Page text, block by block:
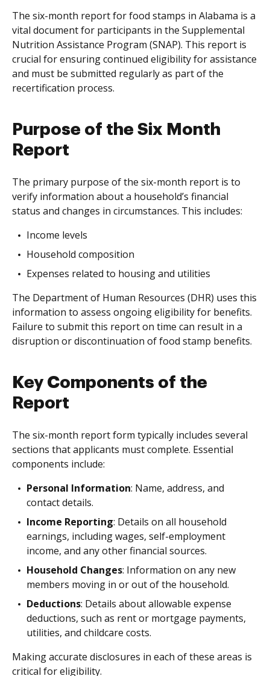
The six-month report for food stamps in Alabama is a
vital document for participants in the Supplemental
Nutrition Assistance Program (SNAP). This report is
crucial for ensuring continued eligibility for assistance
and must be submitted regularly as part of the
recertification process.
Purpose of the Six Month
Report
The primary purpose of the six-month report is to
verify information about a household’s financial
status and changes in circumstances. This includes:
Income levels
Household composition
Expenses related to housing and utilities
The Department of Human Resources (DHR) uses this
information to assess ongoing eligibility for benefits.
Failure to submit this report on time can result in a
disruption or discontinuation of food stamp benefits.
Key Components of the
Report
The six-month report form typically includes several
sections that applicants must complete. Essential
components include:
Personal Information: Name, address, and
contact details.
Income Reporting: Details on all household
earnings, including wages, self-employment
income, and any other financial sources.
Household Changes: Information on any new
members moving in or out of the household.
Deductions: Details about allowable expense
deductions, such as rent or mortgage payments,
utilities, and childcare costs.
Making accurate disclosures in each of these areas is
critical for eligibility.